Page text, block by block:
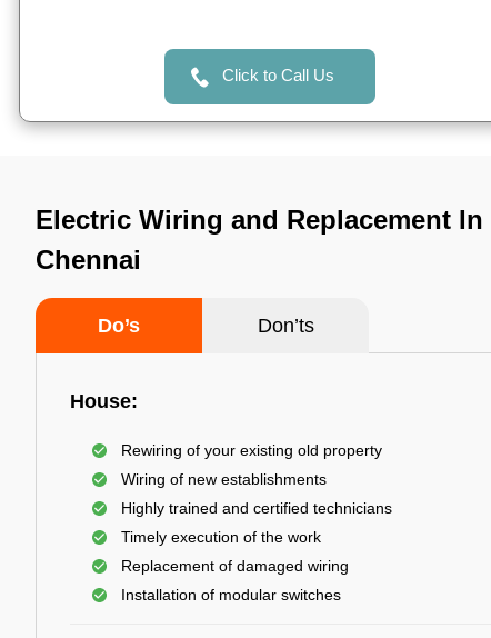
Click to Call Us
Electric Wiring and Replacement In
Chennai
Do’s Don’ts
House:
Rewiring of your existing old property
Wiring of new establishments
Highly trained and certified technicians
Timely execution of the work
Replacement of damaged wiring
Installation of modular switches